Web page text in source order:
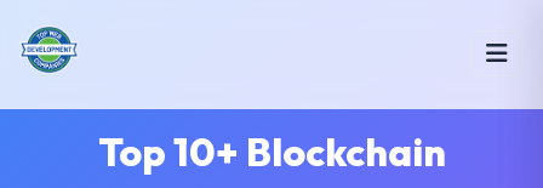
Top 10+ Blockchain